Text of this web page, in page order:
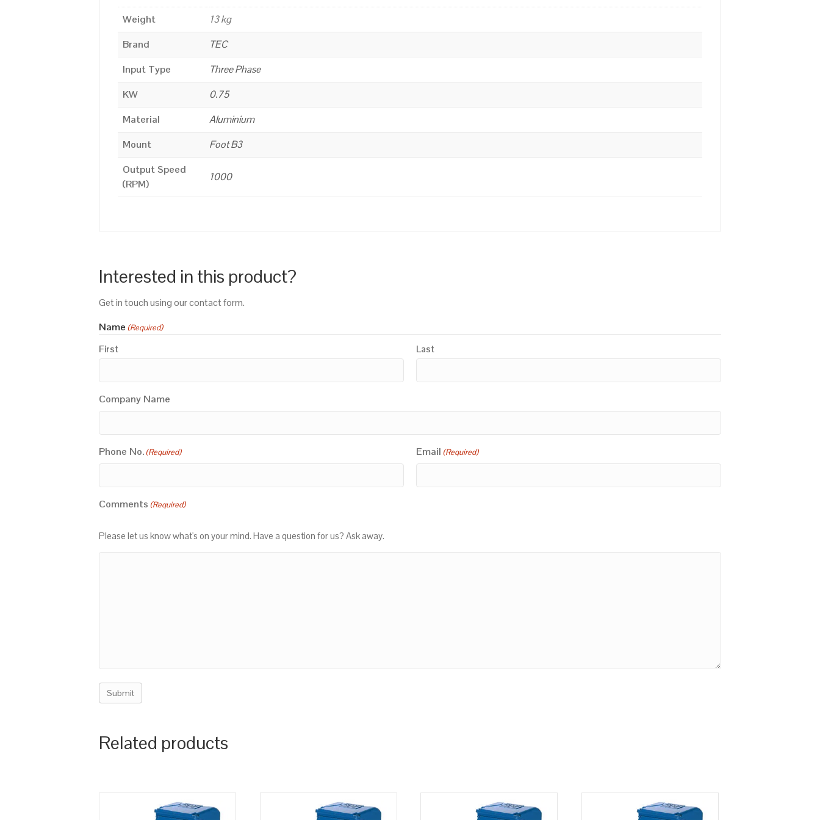
Weight
13 kg
Brand
TEC
Input Type
Three Phase
KW
0.75
Material
Aluminium
Mount
Foot B3
Output Speed
(RPM)
1000
Interested in this product?
Get in touch using our contact form.
Name (Required)
First Last
Company Name
Phone No. (Required) Email (Required)
Comments (Required)
Please let us know what's on your mind. Have a question for us? Ask away.
Related products